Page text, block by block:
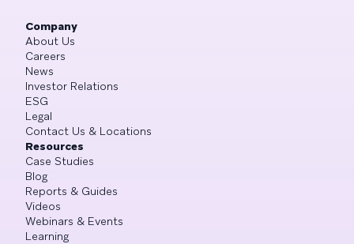
Company
About Us
Careers
News
Investor Relations
ESG
Legal
Contact Us & Locations
Resources
Case Studies
Blog
Reports & Guides
Videos
Webinars & Events
Learning